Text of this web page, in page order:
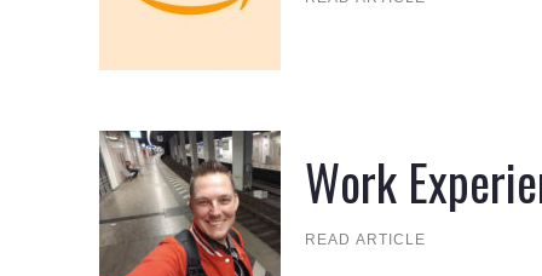
Work
READ ARTICLE